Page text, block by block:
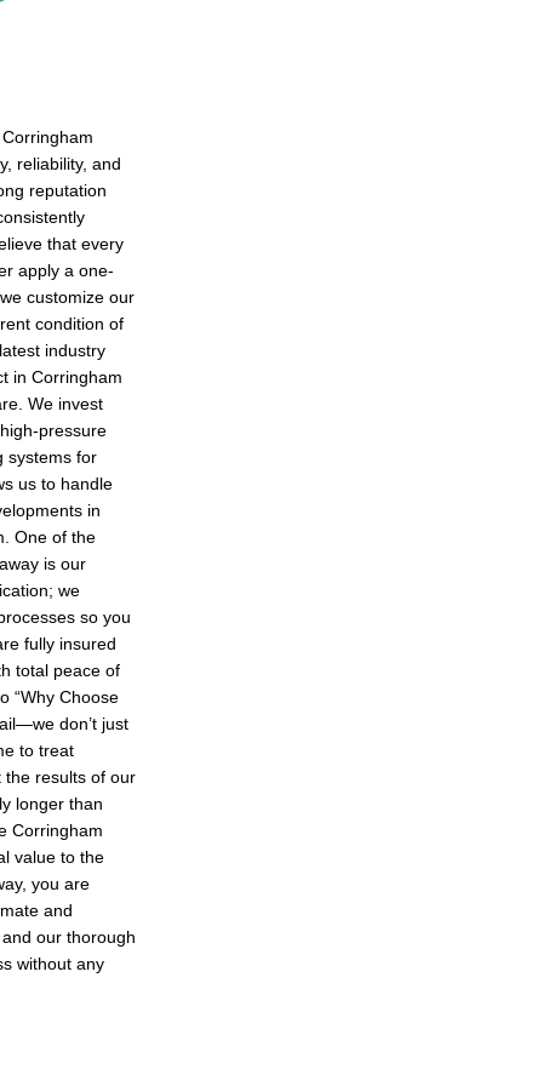
reliability, and
reputation
that every
apply a one-
customize our
condition of
industry
in Corringham
We invest
pressure
systems for
us to handle
in
One of the
is our
we
so you
fully insured
total peace of
“Why Choose
don’t just
to treat
the results of our
longer than
Corringham
value to the
you are
and
our thorough
without any